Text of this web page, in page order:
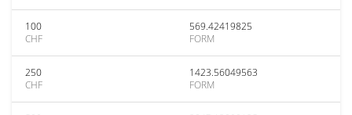
100
CHF
569.42419825
FORM
250
CHF
1423.56049563
FORM